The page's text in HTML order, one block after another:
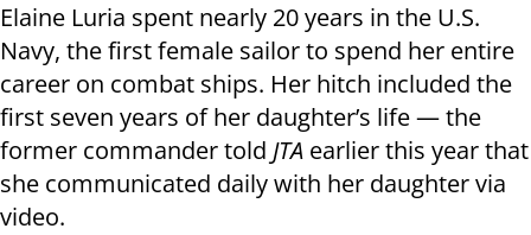
Elaine Luria spent nearly 20 years in the U.S.
Navy, the first female sailor to spend her entire
career on combat ships. Her hitch included the
first seven years of her daughter’s life — the
former commander told JTA earlier this year that
she communicated daily with her daughter via
video.